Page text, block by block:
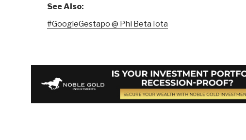
See Also:
#GoogleGestapo @ Phi Beta Iota